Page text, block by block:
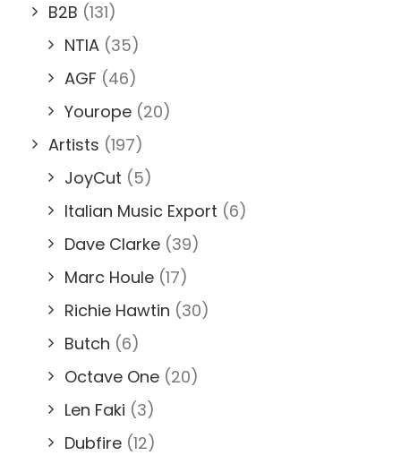
B2B (131)
NTIA (35)
AGF (46)
Yourope (20)
Artists (197)
JoyCut (5)
Italian Music Export (6)
Dave Clarke (39)
Marc Houle (17)
Richie Hawtin (30)
Butch (6)
Octave One (20)
Len Faki (3)
Dubfire (12)